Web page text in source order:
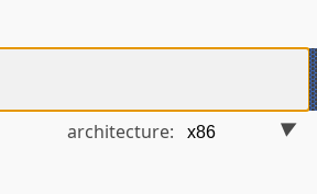
architecture: